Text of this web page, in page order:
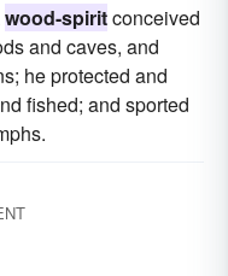
wood-spiritconceived
and caves, and
he protected and
fished; and sported